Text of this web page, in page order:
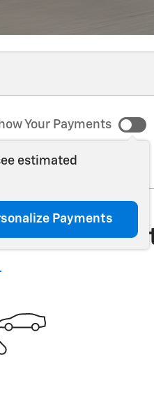
Your Payments
estimated
Payments
More